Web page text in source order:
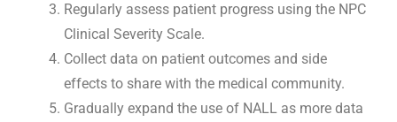
Regularly assess patient progress using the NPC
Clinical Severity Scale.
Collect data on patient outcomes and side
effects to share with the medical community.
Gradually expand the use of NALL as more data